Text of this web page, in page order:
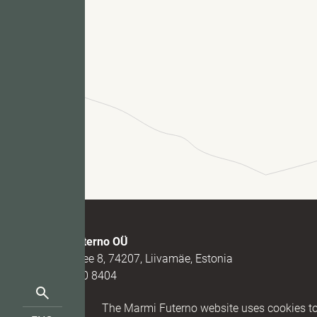
The Marmi Futerno website uses cookies
Search
for:
Marmi Futerno OÜ
Loovälja tee 8, 74207, Liivamäe, Estonia
(+372) 520 8404
(+372) 5331 7273
info@futerno.com
IBAN